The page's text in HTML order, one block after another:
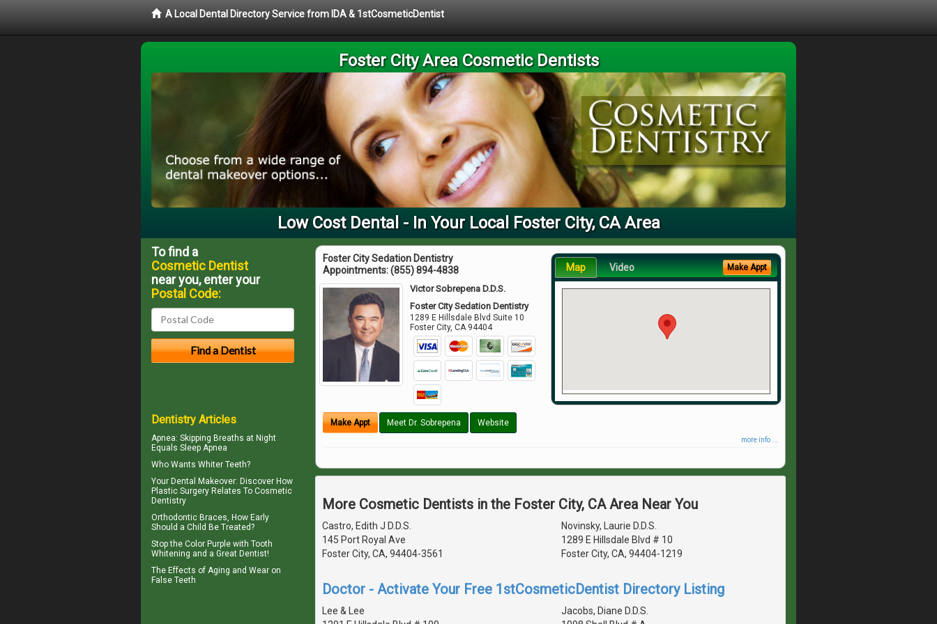
A Local Dental Directory Service from IDA & 1stCosmeticDentist
Foster City Area Cosmetic Dentists
Low Cost Dental - In Your Local Foster City, CA Area
Foster City Sedation Dentistry
Appointments:(855) 894-4838
Victor Sobrepena D.D.S.
Foster City Sedation Dentistry
1289 E Hillsdale Blvd Suite 10
Foster City,CA 94404
Make Appt Meet Dr. Sobrepena Website
Map Video Make Appt
more info ...
More Cosmetic Dentists in the Foster City, CA Area Near You
Castro, Edith J D.D.S.
145 Port Royal Ave
Foster City, CA, 94404-3561
Novinsky, Laurie D.D.S.
1289 E Hillsdale Blvd # 10
Foster City, CA, 94404-1219
Doctor - Activate Your Free 1stCosmeticDentist Directory Listing
Lee & Lee
Jacobs, Diane D.D.S.
To find a
Cosmetic Dentist
near you, enter your
Postal Code:
Dentistry Articles
Apnea: Skipping Breaths at Night
Equals Sleep Apnea
Who Wants Whiter Teeth?
Your Dental Makeover: Discover How
Plastic Surgery Relates To Cosmetic
Dentistry
Orthodontic Braces , How Early
Should a Child Be Treated?
Stop the Color Purple with Tooth
Whitening and a Great Dentist!
The Effects of Aging and Wear on
False Teeth